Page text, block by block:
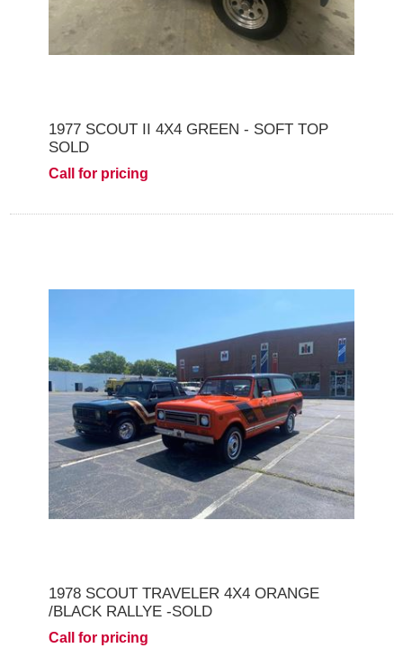
1977 SCOUT II 4X4 GREEN - SOFT TOP
SOLD
Call for pricing
1978 SCOUT TRAVELER 4X4 ORANGE
/BLACK RALLYE -SOLD
Call for pricing